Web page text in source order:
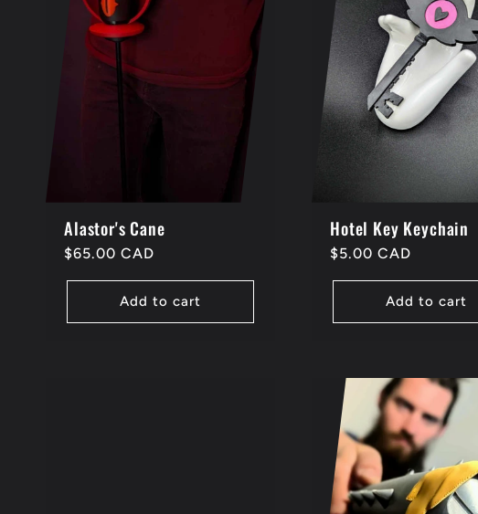
t
i
o
n
Alastor's Cane
Regular
$65.00 CAD
Add to cart
Hotel Key Keychain
Regular
$5.00 CAD
Add to cart